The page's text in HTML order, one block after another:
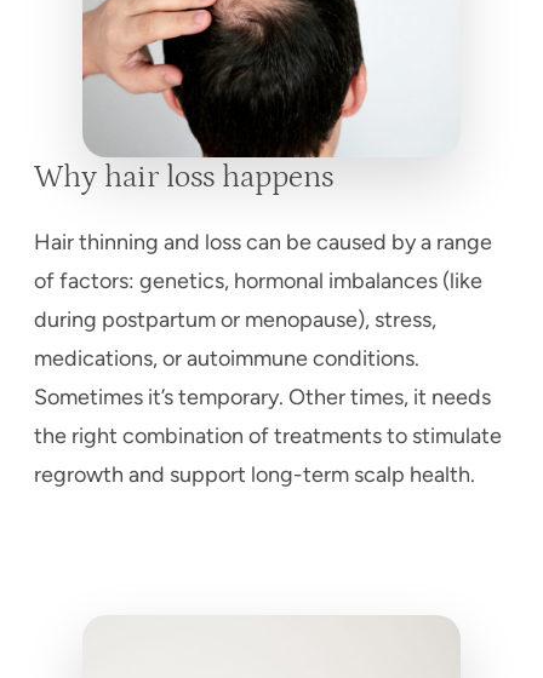
Why hair loss happens
Hair thinning and loss can be caused by a range
of factors: genetics, hormonal imbalances (like
during postpartum or menopause), stress,
medications, or autoimmune conditions.
Sometimes it’s temporary. Other times, it needs
the right combination of treatments to stimulate
regrowth and support long-term scalp health.